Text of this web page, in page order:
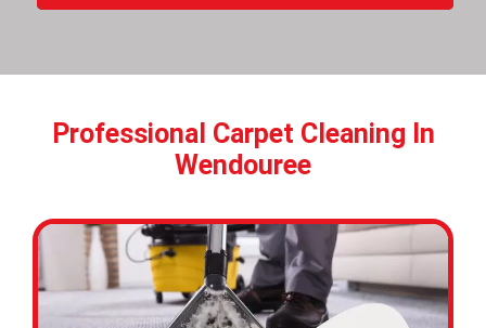
Professional Carpet Cleaning In
Wendouree